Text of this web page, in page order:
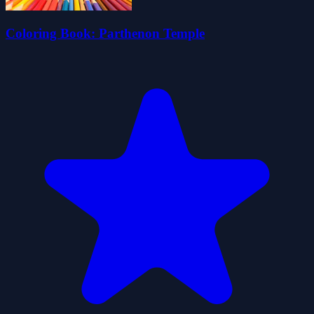
Coloring Book: Parthenon Temple